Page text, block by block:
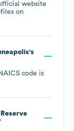
website
on
's
code is